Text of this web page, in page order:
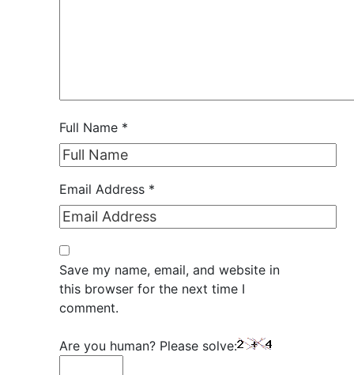
Full Name *
Email Address *
Save my name, email, and website in
this browser for the next time I
comment.
Are you human? Please solve: